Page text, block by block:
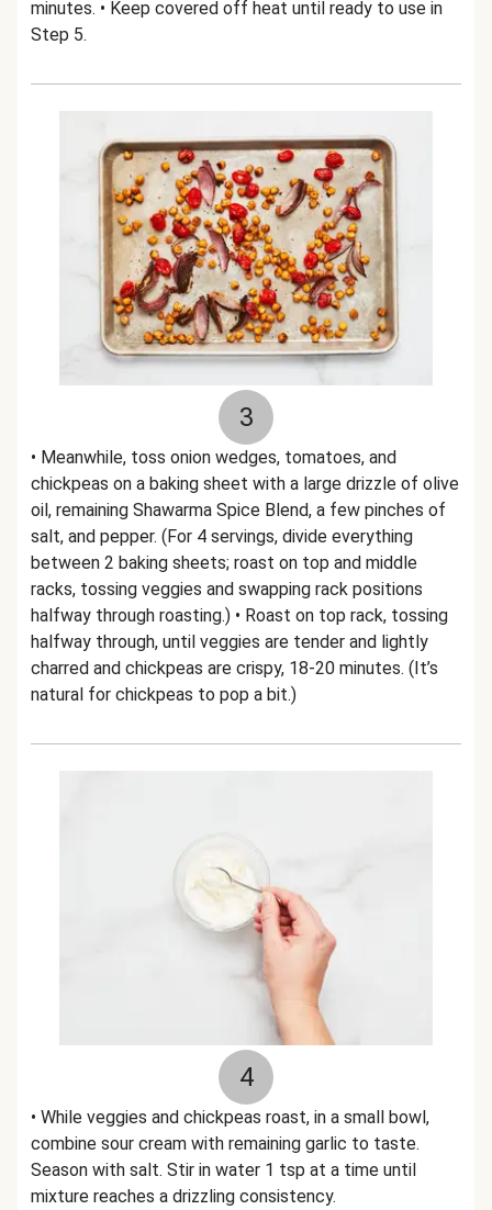
minutes. • Keep covered off heat until ready to use in
Step 5.
3
• Meanwhile, toss onion wedges, tomatoes, and
chickpeas on a baking sheet with a large drizzle of olive
oil, remaining Shawarma Spice Blend, a few pinches of
salt, and pepper. (For 4 servings, divide everything
between 2 baking sheets; roast on top and middle
racks, tossing veggies and swapping rack positions
halfway through roasting.) • Roast on top rack, tossing
halfway through, until veggies are tender and lightly
charred and chickpeas are crispy, 18-20 minutes. (It’s
natural for chickpeas to pop a bit.)
4
• While veggies and chickpeas roast, in a small bowl,
combine sour cream with remaining garlic to taste.
Season with salt. Stir in water 1 tsp at a time until
mixture reaches a drizzling consistency.